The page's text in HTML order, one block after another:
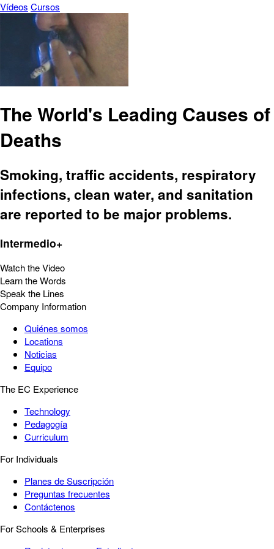
Vídeos Cursos
The World's Leading Causes of
Deaths
Smoking, traffic accidents, respiratory
infections, clean water, and sanitation
are reported to be major problems.
Intermedio+
Watch the Video
Learn the Words
Speak the Lines
Company Information
Quiénes somos
Locations
Noticias
Equipo
The EC Experience
Technology
Pedagogía
Curriculum
For Individuals
Planes de Suscripción
Preguntas frecuentes
Contáctenos
For Schools & Enterprises